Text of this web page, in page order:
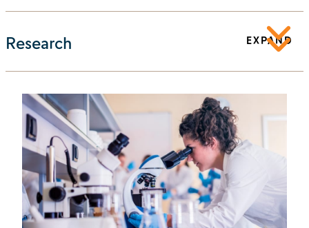
Research EXPAND